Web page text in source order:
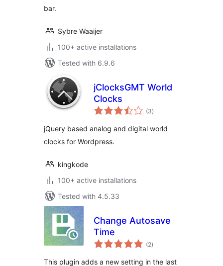
bar.
Sybre Waaijer
100+ active installations
Tested with 6.9.6
jClocksGMT World
Clocks
(3total
ratings
)
jQuery based analog and digital world
clocks for Wordpress.
kingkode
100+ active installations
Tested with 4.5.33
Change Autosave
Time
(2total
ratings
)
This plugin adds a new setting in the last